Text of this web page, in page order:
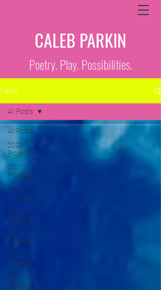
CALEB PARKIN
Poetry. Play. Possibilities.
News
All Posts
2009
Projects
2011
Projects
2010
Projects
2012
Projects
2013
Projects
2014
Projects
2016
Projects
All Posts